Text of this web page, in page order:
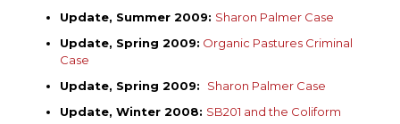
Update, Summer 2009: Sharon Palmer Case
Update, Spring 2009: Organic Pastures Criminal
Case
Update, Spring 2009: Sharon Palmer Case
Update, Winter 2008: SB201 and the Coliform